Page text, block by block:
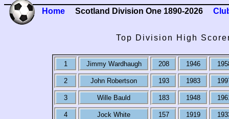
Home Scotland Division One 1890-2026
Top Division High
1 Jimmy Wardhaugh 208 1946
2 John Robertson 193 1983
3 Wille Bauld 183 1948
4 Jock White 157 1919